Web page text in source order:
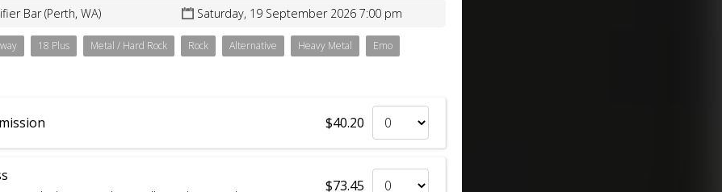
Bar (Perth, WA) Saturday, 19 September 2026 7:00 pm
18 Plus Metal / Hard Rock Rock Alternative Heavy Metal Emo
$40.20
$73.45